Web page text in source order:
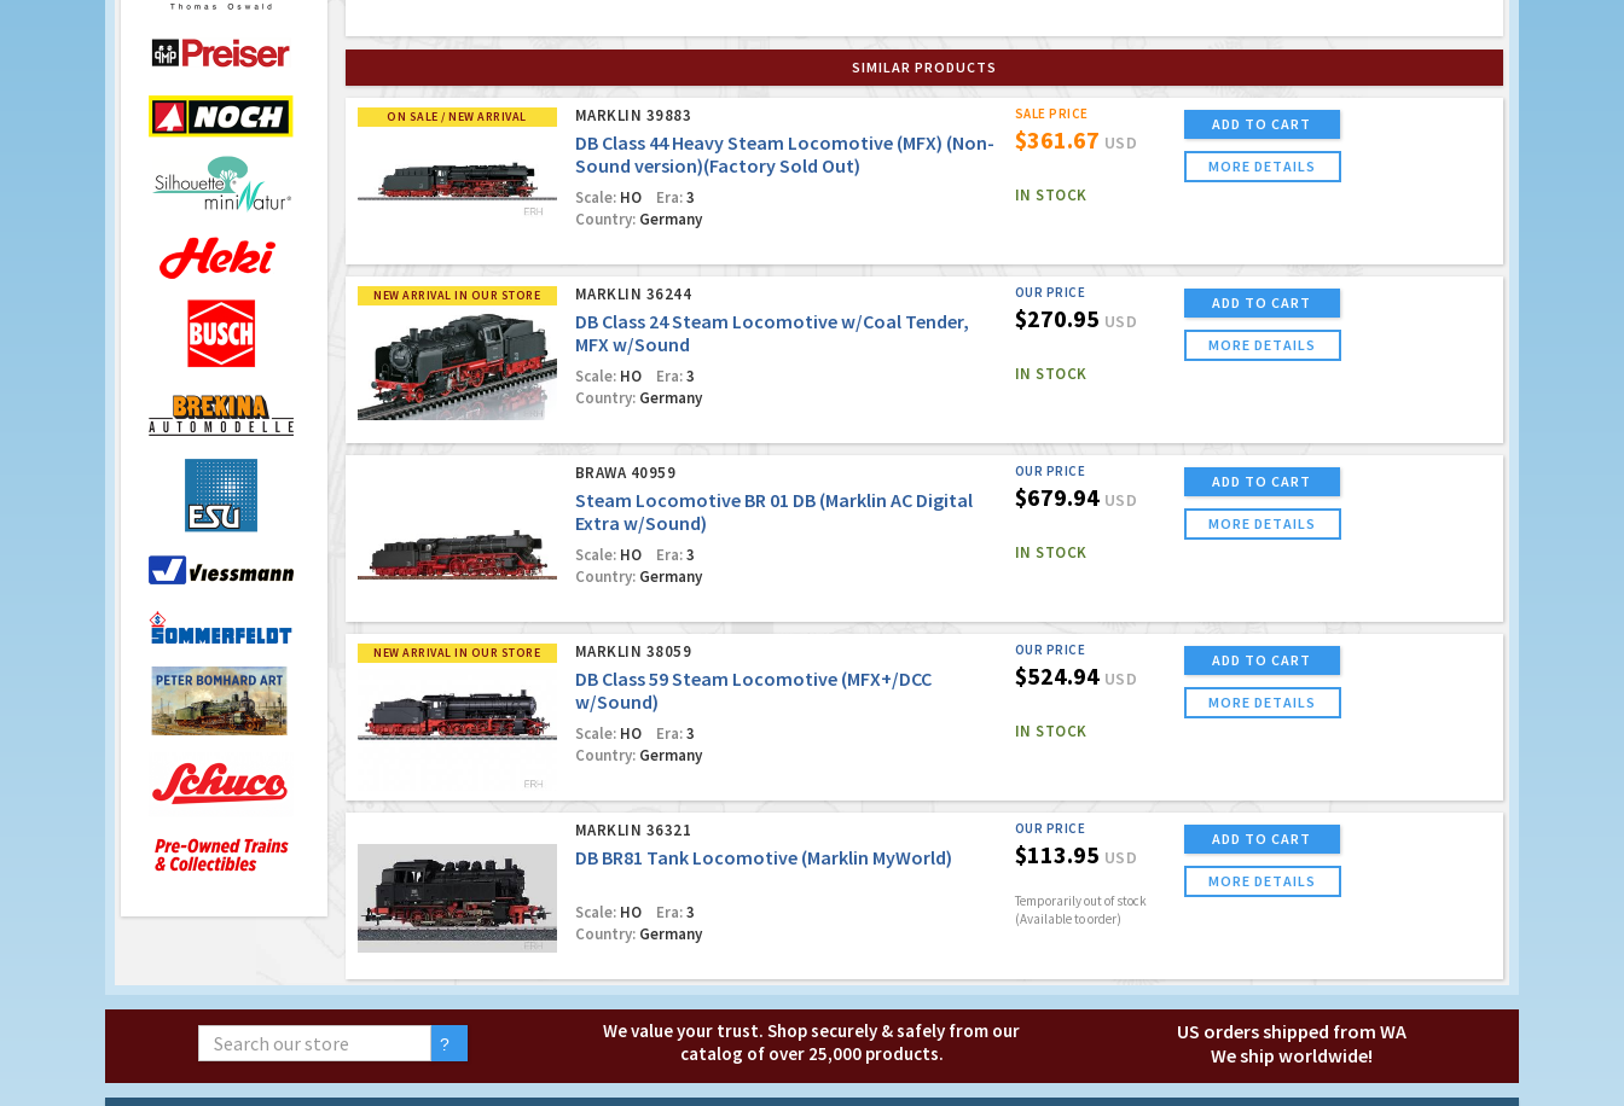
SIMILAR PRODUCTS
ON SALE / NEW ARRIVAL MARKLIN 39883
DB Class 44 Heavy Steam Locomotive (MFX) (Non-
Sound version)(Factory Sold Out)
Scale:HO Era:3
Country:Germany
SALE PRICE
$361.67 USD
IN STOCK
ADD TO CART
MORE DETAILS
NEW ARRIVAL IN OUR STORE MARKLIN 36244
DB Class 24 Steam Locomotive w/Coal Tender,
MFX w/Sound
Scale:HO Era:3
Country:Germany
OUR PRICE
$270.95 USD
IN STOCK
ADD TO CART
MORE DETAILS
BRAWA 40959
Steam Locomotive BR 01 DB (Marklin AC Digital
Extra w/Sound)
Scale:HO Era:3
Country:Germany
OUR PRICE
$679.94 USD
IN STOCK
ADD TO CART
MORE DETAILS
NEW ARRIVAL IN OUR STORE MARKLIN 38059
DB Class 59 Steam Locomotive (MFX+/DCC
w/Sound)
Scale:HO Era:3
Country:Germany
OUR PRICE
$524.94 USD
IN STOCK
ADD TO CART
MORE DETAILS
MARKLIN 36321
DB BR81 Tank Locomotive (Marklin MyWorld)
Scale:HO Era:3
Country:Germany
OUR PRICE
$113.95 USD
Temporarily out of stock
(Available to order)
ADD TO CART
MORE DETAILS
We value your trust. Shop securely & safely from our
catalog of over 25,000 products.
US orders shipped from WA
We ship worldwide!